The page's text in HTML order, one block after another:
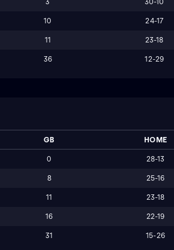
10 24-17
11 23-18
36 12-29
GB HOME
0 28-13
8 25-16
11 23-18
16 22-19
31 15-26